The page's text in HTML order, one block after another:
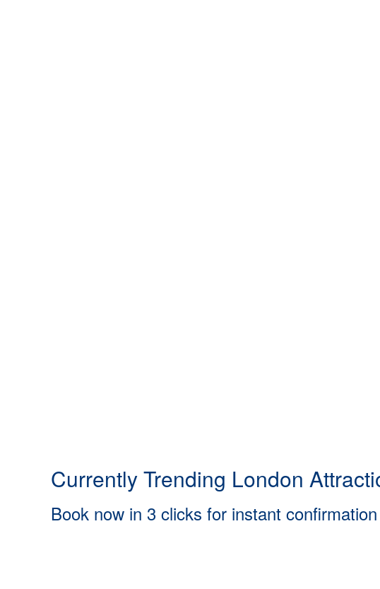
Currently Trending London
Book now in 3 clicks for instant